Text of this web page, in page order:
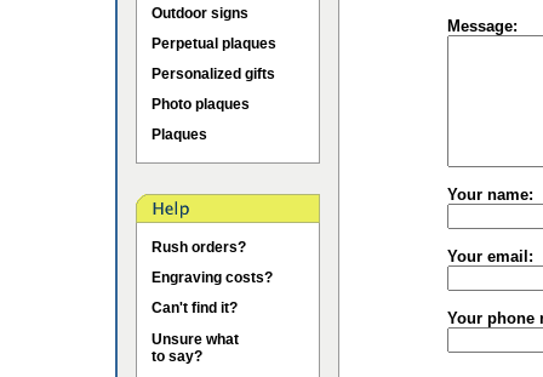
Outdoor signs
Perpetual plaques
Personalized gifts
Photo plaques
Plaques
Rush orders?
Engraving costs?
Can't find it?
Unsure what
to say?
Message:
Your name:
Your email:
Your phone